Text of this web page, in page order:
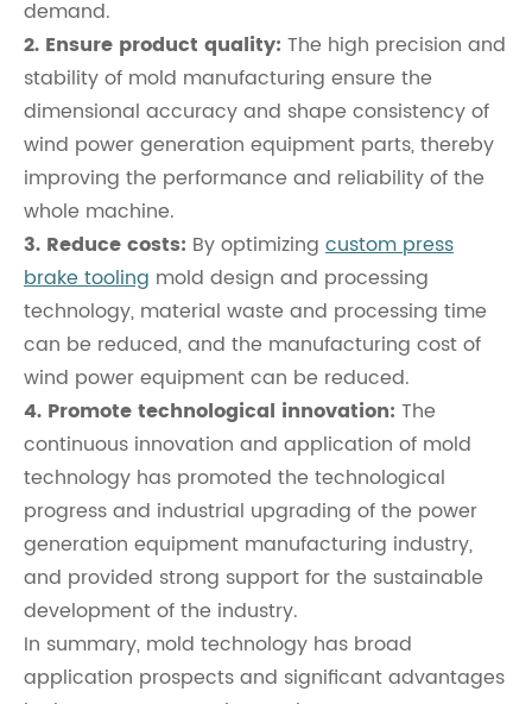
demand.
2. Ensure product quality: The high precision and
stability of mold manufacturing ensure the
dimensional accuracy and shape consistency of
wind power generation equipment parts, thereby
improving the performance and reliability of the
whole machine.
3. Reduce costs: By optimizing custom press
brake tooling mold design and processing
technology, material waste and processing time
can be reduced, and the manufacturing cost of
wind power equipment can be reduced.
4. Promote technological innovation: The
continuous innovation and application of mold
technology has promoted the technological
progress and industrial upgrading of the power
generation equipment manufacturing industry,
and provided strong support for the sustainable
development of the industry.
In summary, mold technology has broad
application prospects and significant advantages